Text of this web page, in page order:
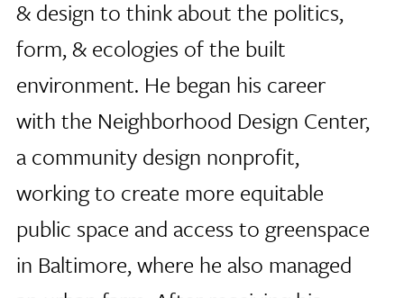
& design to think about the politics,
form, & ecologies of the built
environment. He began his career
with the Neighborhood Design Center,
a community design nonprofit,
working to create more equitable
public space and access to greenspace
in Baltimore, where he also managed